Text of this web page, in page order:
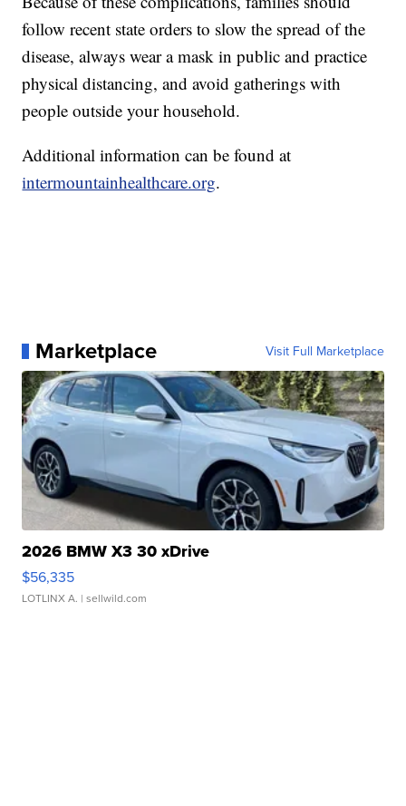
follow recent state orders to slow the spread of the
disease, always wear a mask in public and practice
physical distancing, and avoid gatherings with
people outside your household.
Additional information can be found at
intermountainhealthcare.org.
Marketplace Visit Full Marketplace
2026 BMW X3 30 xDrive
$56,335
LOTLINX A. | sellwild.com